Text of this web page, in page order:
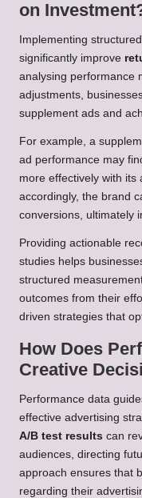
on
Implementing
significantly improve
analysing performance
adjustments,
supplement ads and
For example, a
ad performance may
more effectively with its
accordingly, the brand
conversions, ultimately
Providing actionable
studies helps
structured
outcomes from their
driven strategies that
How Does
Creative
Performance data
effective advertising
A/B test results can
audiences, directing
approach ensures that
regarding their